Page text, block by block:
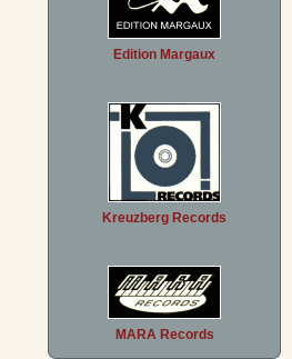
Edition Margaux
Kreuzberg Records
MARA Records